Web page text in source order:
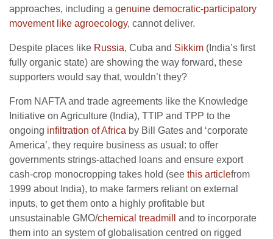
approaches, including a genuine democratic-participatory
movement like agroecology, cannot deliver.
Despite places like Russia, Cuba and Sikkim (India’s first
fully organic state) are showing the way forward, these
supporters would say that, wouldn’t they?
From NAFTA and trade agreements like the Knowledge
Initiative on Agriculture (India), TTIP and TPP to the
ongoing infiltration of Africa by Bill Gates and ‘corporate
America’, they require business as usual: to offer
governments strings-attached loans and ensure export
cash-crop monocropping takes hold (see this articlefrom
1999 about India), to make farmers reliant on external
inputs, to get them onto a highly profitable but
unsustainable GMO/chemical treadmill
and to incorporate
them into an system of globalisation centred on rigged